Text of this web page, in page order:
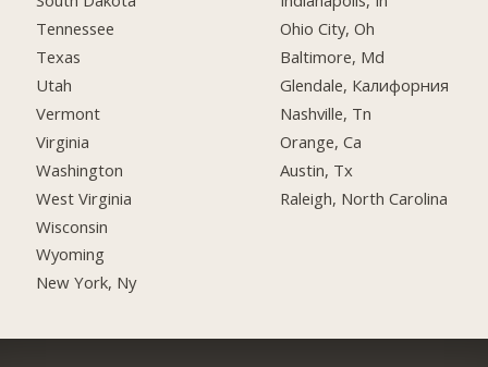
Tennessee
Texas
Utah
Vermont
Virginia
Washington
West Virginia
Wisconsin
Wyoming
New York, Ny
Ohio City, Oh
Baltimore, Md
Glendale, Калифорния
Nashville, Tn
Orange, Ca
Austin, Tx
Raleigh, North Carolina